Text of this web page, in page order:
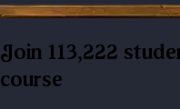
Join 113,222 students in the Learn Go
course